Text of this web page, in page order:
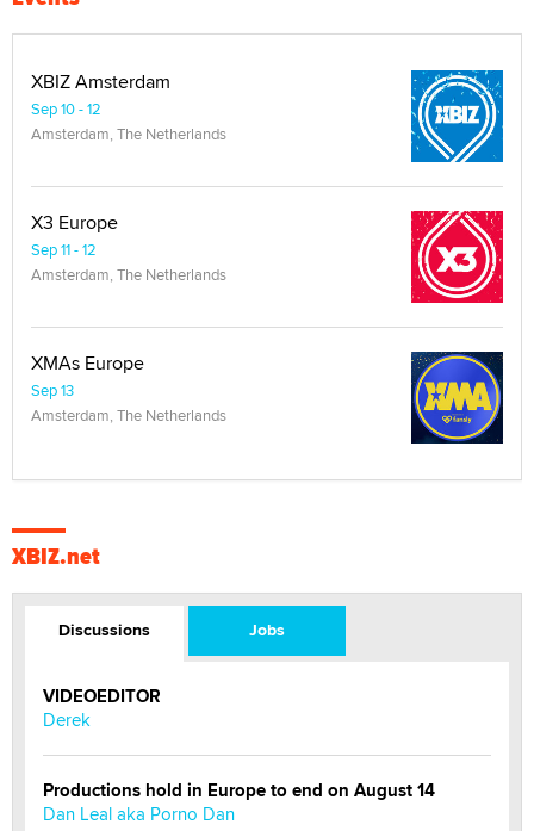
XBIZ Amsterdam
Sep 10 - 12
Amsterdam, The Netherlands
X3 Europe
Sep 11 - 12
Amsterdam, The Netherlands
XMAs Europe
Sep 13
Amsterdam, The Netherlands
XBIZ.net
Discussions Jobs
VIDEOEDITOR
Derek
Productions hold in Europe to end on August 14
Dan Leal aka Porno Dan